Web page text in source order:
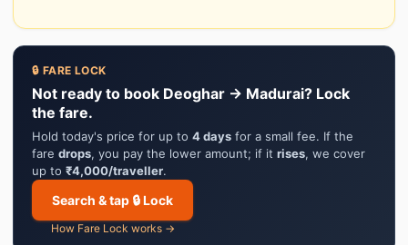
🔒 FARE LOCK
Not ready to book Deoghar → Madurai? Lock
the fare.
Hold today's price for up to 4 days for a small fee. If the
fare drops, you pay the lower amount; if it rises, we cover
up to ₹4,000/traveller.
Search & tap 🔒 Lock
How Fare Lock works →